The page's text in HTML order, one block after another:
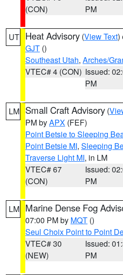
(CON)
PM
UT Heat Advisory (View Text)
GJT ()
Southeast Utah, Arches/
VTEC# 4 (CON) Issued:
PM
LM Small Craft Advisory (
PM byAPX (FEF)
Point Betsie to Sleeping
Point Betsie MI, Sleeping
Traverse Light MI, in LM
VTEC# 67
(CON)
Issued:
PM
LM Marine Dense Fog
07:00 PM by MQT ()
Seul Choix Point to Point
VTEC# 30
(NEW)
Issued:
PM